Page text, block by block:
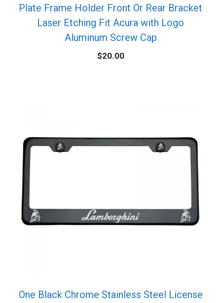
Plate Frame Holder Front Or Rear Bracket
Laser Etching Fit Acura with Logo
Aluminum Screw Cap
$20.00
One Black Chrome Stainless Steel License